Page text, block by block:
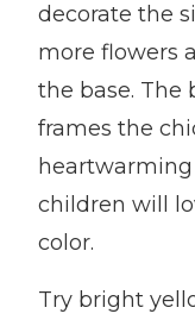
decorate the
more flowers
the base. The
frames the
children will
color.
Try bright